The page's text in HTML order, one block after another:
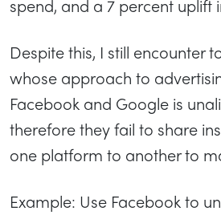
spend, and a 7 percent uplift
Despite this, I still encounter
whose approach to
Facebook and Google is
therefore they fail to share
one platform to another to
Example: Use Facebook to